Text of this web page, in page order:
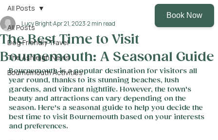
All Posts
Dog Friendly Travel
The Ashleigh News
Bournemouth Activities
All Posts
The Best Time to Visit
Bournemouth: A Seasonal Guide
Lucy BrightApr 21, 2023 2 min read
Bournemouth is a popular destination for visitors all
year round, thanks to its stunning beaches, lush
gardens, and vibrant nightlife. However, the town's
beauty and attractions can vary depending on the
season. Here's a seasonal guide to help you decide the
best time to visit Bournemouth based on your interests
and preferences.